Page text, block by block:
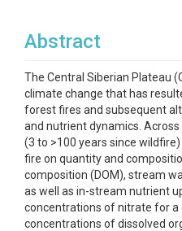
Abstract
The Central Siberian Plateau
climate change that has
forest fires and subsequent
and nutrient dynamics.
(3 to >100 years since
fire on quantity and
composition (DOM), stream
as well as in-stream nutrient
concentrations of nitrate for a
concentrations of dissolved